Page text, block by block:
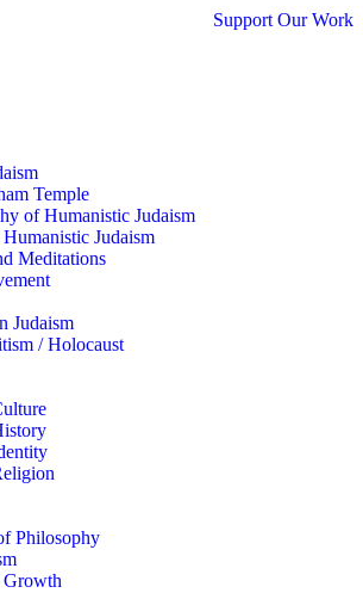
Support Our Work
Temple
of Humanistic Judaism
Judaism
Meditations
Judaism
/ Holocaust
Philosophy
Growth